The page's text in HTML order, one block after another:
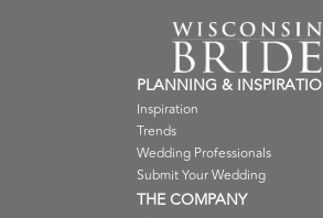
PLANNING &
Inspiration
Trends
Wedding Professionals
Submit Your Wedding
THE COMPANY